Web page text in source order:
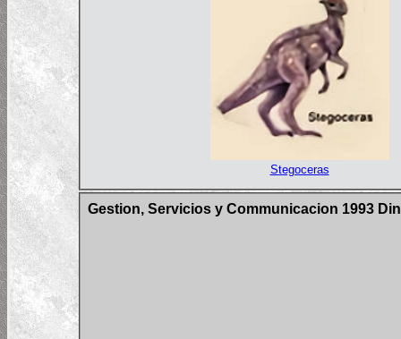
Stegoceras
Gestion, Servicios y Communicacion 1993